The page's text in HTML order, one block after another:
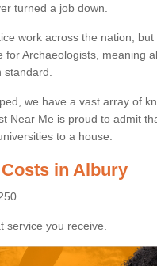
turned a job down.
work across the nation,
Archaeologists, meaning
we have a vast array of
Near Me is proud to admit
to a house.
in Albury
you receive.